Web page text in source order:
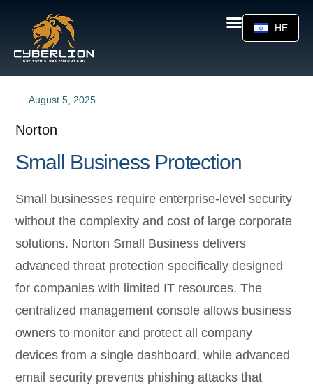
HE
August 5, 2025
Norton
Small Business Protection
Small businesses require enterprise-level security
without the complexity and cost of large corporate
solutions. Norton Small Business delivers
advanced threat protection specifically designed
for companies with limited IT resources. The
centralized management console allows business
owners to monitor and protect all company
devices from a single dashboard, while advanced
email security prevents phishing attacks that